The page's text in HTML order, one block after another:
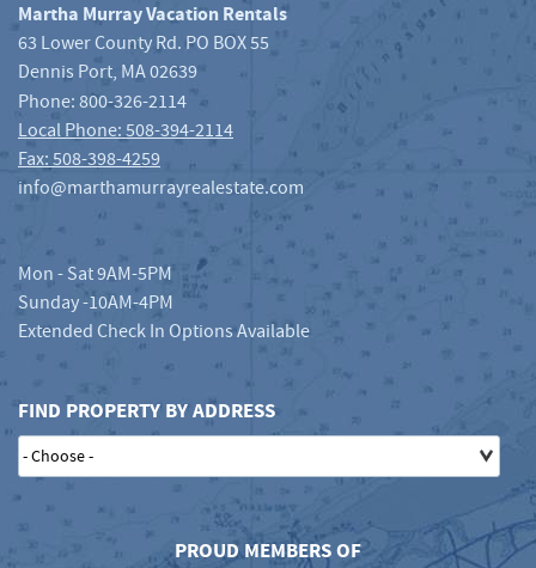
Martha Murray Vacation Rentals
63 Lower County Rd. PO BOX 55
Dennis Port, MA02639
Phone:800-326-2114
Local Phone: 508-394-2114
Fax: 508-398-4259
info@marthamurrayrealestate.com
Mon - Sat 9AM-5PM
Sunday -10AM-4PM
Extended Check In Options Available
FIND PROPERTY BY ADDRESS
PROUD MEMBERS OF